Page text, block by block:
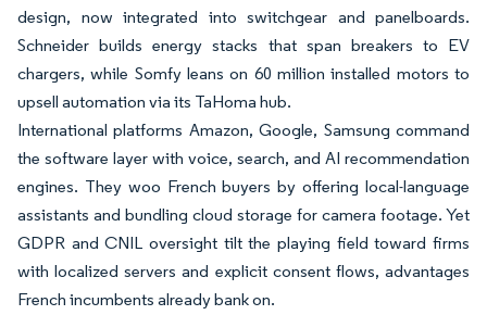
design, now integrated into switchgear and panelboards.
Schneider builds energy stacks that span breakers to EV
chargers, while Somfy leans on 60 million installed motors to
upsell automation via its TaHoma hub.
International platforms Amazon, Google, Samsung command
the software layer with voice, search, and AI recommendation
engines. They woo French buyers by offering local-language
assistants and bundling cloud storage for camera footage. Yet
GDPR and CNIL oversight tilt the playing field toward firms
with localized servers and explicit consent flows, advantages
French incumbents already bank on.